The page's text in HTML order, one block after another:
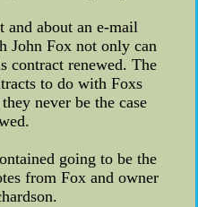
and about an e-mail
John Fox not only can
contract renewed. The
to do with Foxs
never be the case
going to be the
from Fox and owner